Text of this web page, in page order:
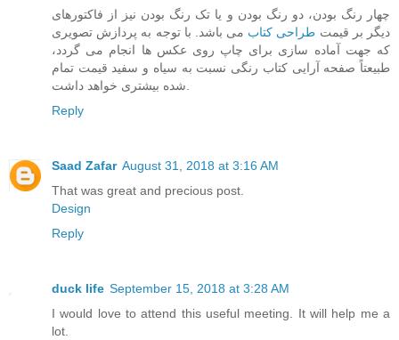
چهار رنگ بودن، دو رنگ بودن و یا تک رنگ بودن نیز از فاکتورهای
دیگر بر قیمت طراحی کتاب می باشد. با توجه به پردازش تصویری
که جهت آماده سازی برای چاپ روی عکس ها انجام می گردد،
طبیعتاً صفحه آرایی کتاب رنگی نسبت به سیاه و سفید قیمت تمام
Reply
Saad Zafar August 31, 2018 at 3:16 AM
That was great and precious post.
Design
Reply
duck life September 15, 2018 at 3:28 AM
I would love to attend this useful meeting. It will help me a
lot.